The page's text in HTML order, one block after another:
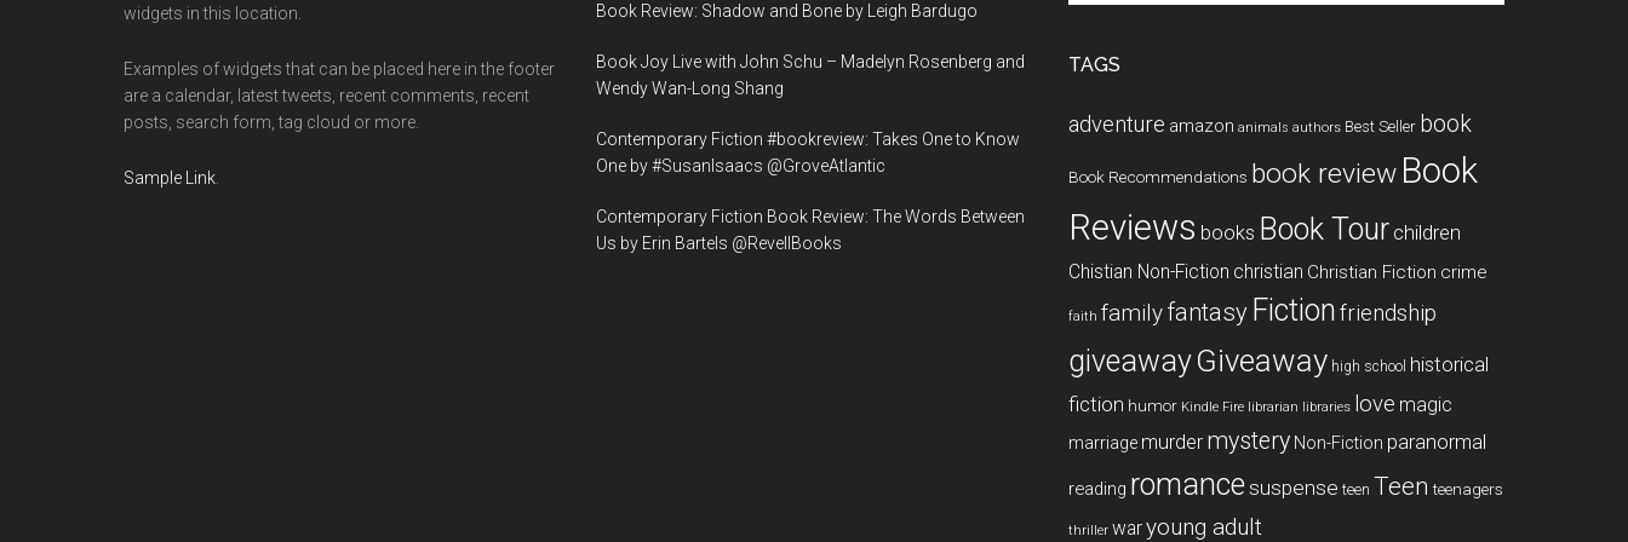
widgets in this location.
Examples of widgets that can be placed here in the footer
are a calendar, latest tweets, recent comments, recent
posts, search form, tag cloud or more.
Sample Link
Book Review: Shadow and Bone by Leigh Bardugo
Book Joy Live with John Schu – Madelyn Rosenberg and
Wendy Wan-Long Shang
Contemporary Fiction #bookreview: Takes One to Know
One by #SusanIsaacs @GroveAtlantic
Contemporary Fiction Book Review: The Words Between
Us by Erin Bartels @RevellBooks
TAGS
adventure amazon animals authors Best Seller book
Book Recommendations book review Book
Reviews books Book Tour children
Chistian Non-Fiction christian Christian Fiction crime
faith familyfantasy Fictionfriendship
giveawayGiveaway high school historical
fiction humor Kindle Fire librarian libraries love magic
marriage murder mystery Non-Fiction paranormal
reading romancesuspense teen Teen teenagers
thriller waryoung adult